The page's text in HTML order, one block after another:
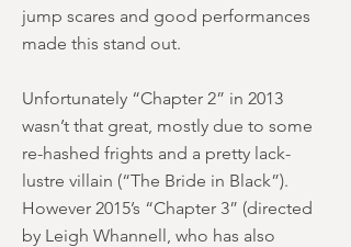
jump scares and good performances
made this stand out.
Unfortunately “Chapter 2” in 2013
wasn’t that great, mostly due to some
re-hashed frights and a pretty lack-
lustre villain (“The Bride in Black”).
However 2015’s “Chapter 3” (directed
by Leigh Whannell, who has also